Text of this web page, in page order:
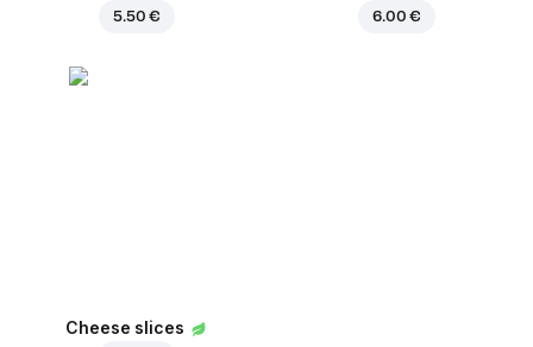
5.50 € 6.00 €
Cheese slices